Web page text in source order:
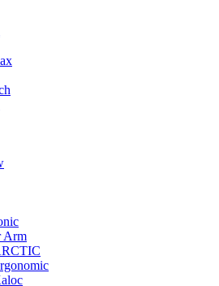
Arm